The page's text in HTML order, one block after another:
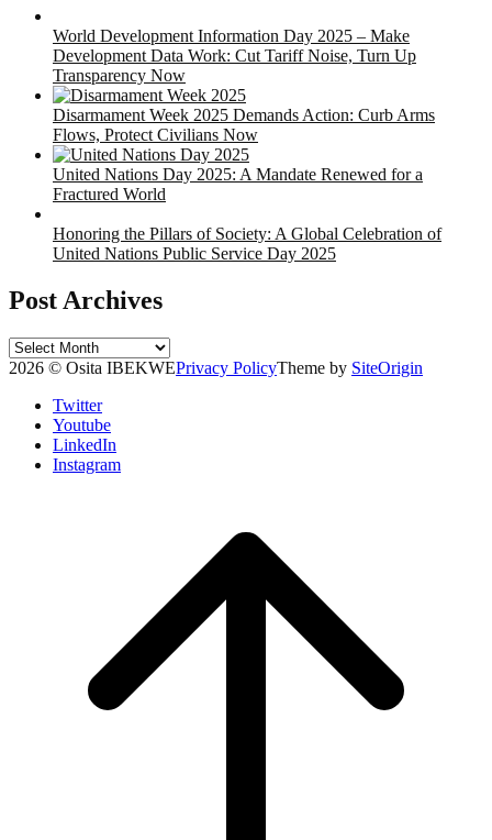
World Development Information Day 2025 – Make
Development Data Work: Cut Tariff Noise, Turn Up
Transparency Now
Disarmament Week 2025 Demands Action: Curb Arms
Flows, Protect Civilians Now
United Nations Day 2025: A Mandate Renewed for a
Fractured World
Honoring the Pillars of Society: A Global Celebration of
United Nations Public Service Day 2025
Post Archives
Post
Archives
2026 © Osita IBEKWEPrivacy PolicyTheme by SiteOrigin
Twitter
Youtube
LinkedIn
Instagram